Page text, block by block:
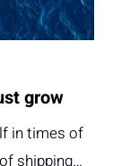
grow
in times of
shipping…